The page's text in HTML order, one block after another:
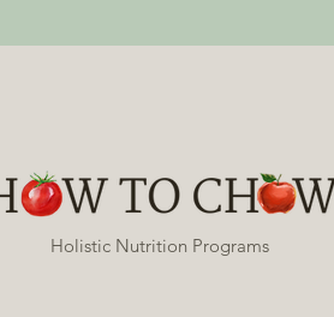
Holistic Nutrition Programs